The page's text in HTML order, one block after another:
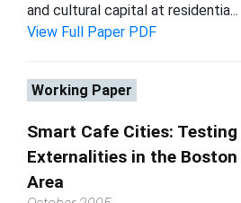
and cultural capital at residentia...
View Full Paper PDF
Working Paper
Smart Cafe Cities:
Externalities in the
Area